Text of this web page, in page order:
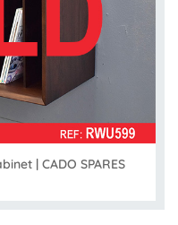
| CADO SPARES